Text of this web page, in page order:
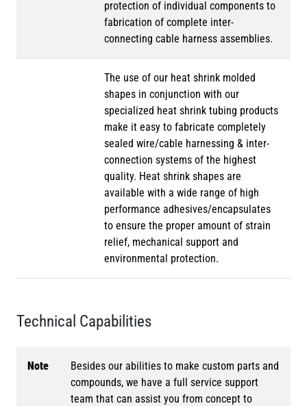
protection of individual components to
fabrication of complete inter-
connecting cable harness assemblies.
The use of our heat shrink molded
shapes in conjunction with our
specialized heat shrink tubing products
make it easy to fabricate completely
sealed wire/cable harnessing & inter-
connection systems of the highest
quality. Heat shrink shapes are
available with a wide range of high
performance adhesives/encapsulates
to ensure the proper amount of strain
relief, mechanical support and
environmental protection.
Technical Capabilities
Note
Besides our abilities to make custom parts and
compounds, we have a full service support
team that can assist you from concept to